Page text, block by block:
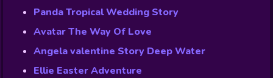
Panda Tropical Wedding Story
Avatar The Way Of Love
Angela valentine Story Deep Water
Ellie Easter Adventure